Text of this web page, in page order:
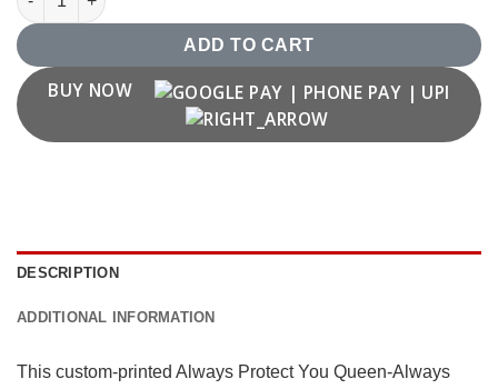
ADD TO CART
BUY NOW
DESCRIPTION
ADDITIONAL INFORMATION
This custom-printed Always Protect You Queen-Always